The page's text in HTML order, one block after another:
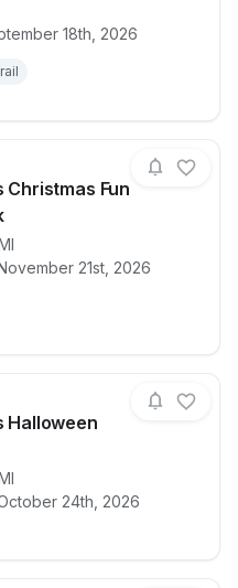
18th, 2026
for raceForks 5K
Christmas Fun
21st, 2026
for race Nite Lites
Halloween
24th, 2026
for race